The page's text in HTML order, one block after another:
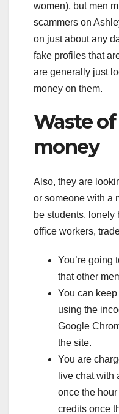
women), but men
scammers on
on just about any
fake profiles that
are generally just
money on them.
Waste
money
Also, they are
or someone with a
be students, lonely
office workers,
You’re going
that other
You can
using the
Google
the site.
You are
live chat with
once the
credits once